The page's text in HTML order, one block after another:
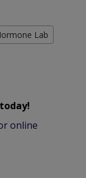
Lab
online